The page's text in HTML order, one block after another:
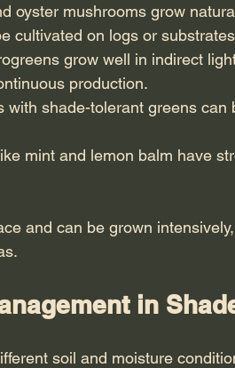
oyster mushrooms grow
cultivated on logs or
grow well in indirect
production.
with shade-tolerant greens
mint and lemon balm have
and can be grown
in
soil and moisture